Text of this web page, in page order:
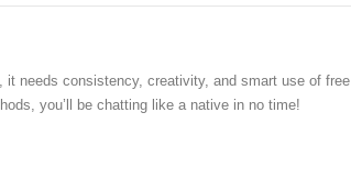
it needs consistency, creativity, and smart use of free
you’ll be chatting like a native in no time!